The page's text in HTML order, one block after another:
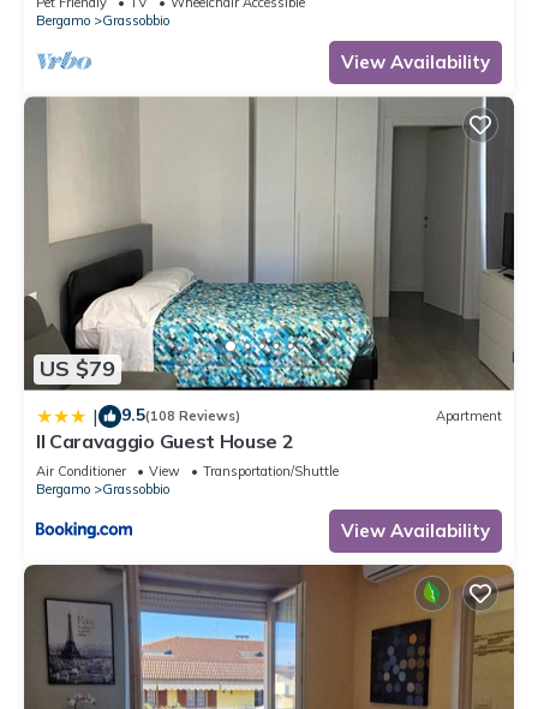
Bergamo
Grassobbio
View Availability
US $79
| 9.5(108 Reviews) Apartment
Il Caravaggio Guest House 2
Air Conditioner View
Transportation/Shuttle
Bergamo
Grassobbio
View Availability